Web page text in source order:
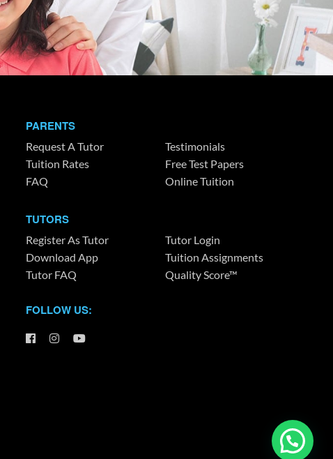
PARENTS
Request A Tutor
Testimonials
Tuition Rates
Free Test Papers
FAQ
Online Tuition
TUTORS
Register As Tutor
Tutor Login
Download App
Tuition Assignments
Tutor FAQ
Quality Score™
FOLLOW US: